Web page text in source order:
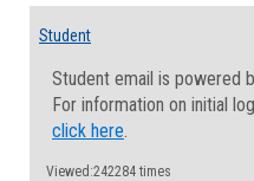
Student
Student email is powered
For information on initial
click here.
Viewed:242284 times